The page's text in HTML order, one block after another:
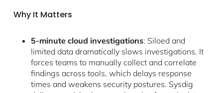
Why It Matters
5-minute cloud investigations: Siloed and
limited data dramatically slows investigations. It
forces teams to manually collect and correlate
findings across tools, which delays response
times and weakens security postures. Sysdig